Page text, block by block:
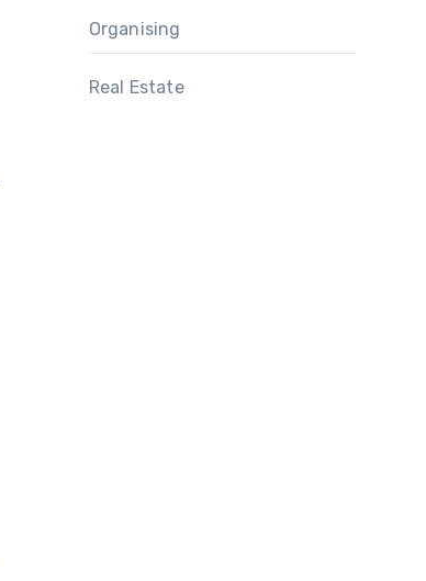
Organising
Real Estate